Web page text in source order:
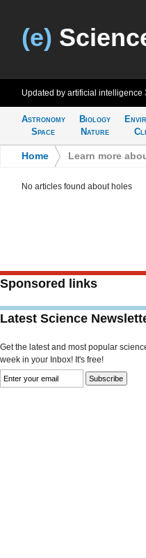
(e)
Updated by artificial intelligence
Astronomy
Space
Biology
Nature
Home Learn more
No articles found about holes
Sponsored links
Latest Science
Get the latest and most popular
week in your Inbox! It's free!